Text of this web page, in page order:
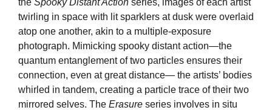
the Spooky Distant Action series, images of each artist
twirling in space with lit sparklers at dusk were overlaid
atop one another, akin to a multiple-exposure
photograph. Mimicking spooky distant action—the
quantum entanglement of two particles ensures their
connection, even at great distance— the artists’ bodies
whirled in tandem, creating a particle trace of their two
mirrored selves. The Erasure series involves in situ